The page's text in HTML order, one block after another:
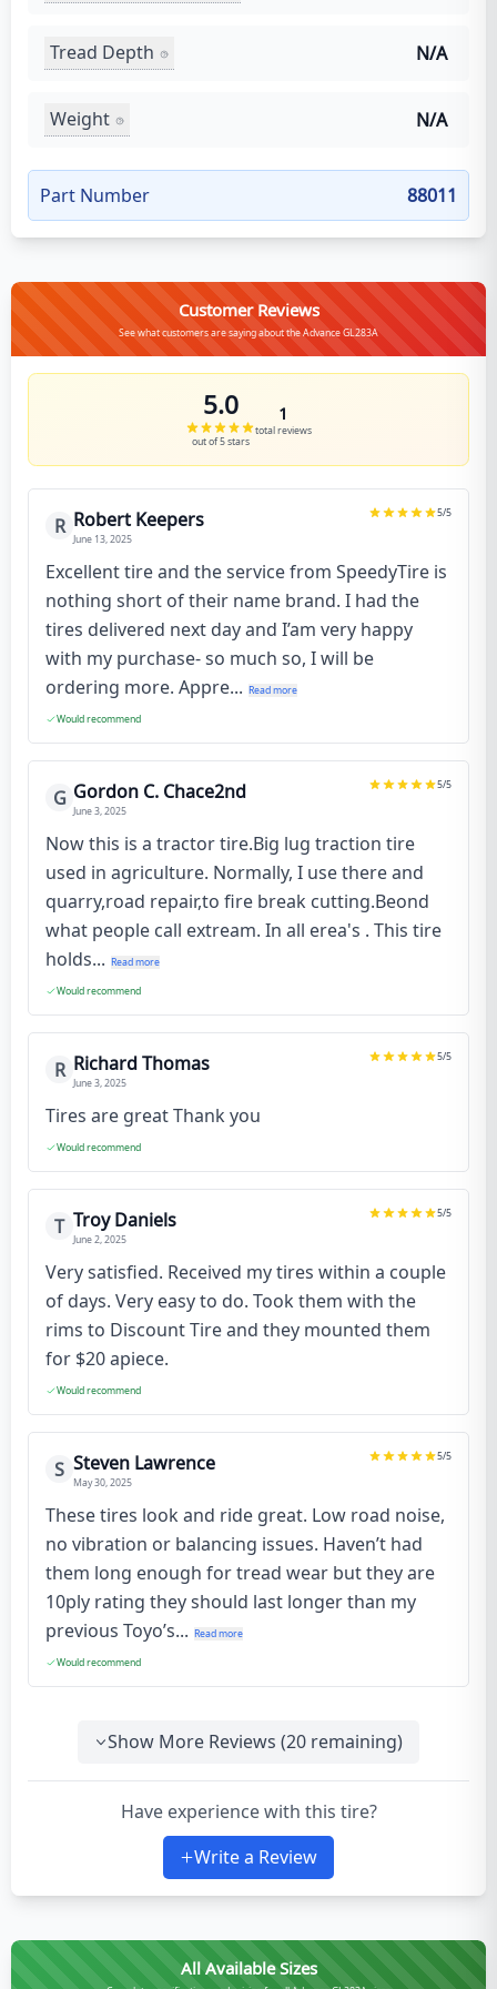
Tread Depth N/A
Weight N/A
Part Number 88011
Customer Reviews
See what customers are saying about the Advance GL283A
5.0
out of 5 stars
1
total reviews
R Robert Keepers
June 13, 2025
5/5
Excellent tire and the service from SpeedyTire is
nothing short of their name brand. I had the
tires delivered next day and I’am very happy
with my purchase- so much so, I will be
ordering more. Appre... Read more
Would recommend
G Gordon C. Chace2nd
June 3, 2025
5/5
Now this is a tractor tire.Big lug traction tire
used in agriculture. Normally, I use there and
quarry,road repair,to fire break cutting.Beond
what people call extream. In all erea's . This tire
holds... Read more
Would recommend
R Richard Thomas
June 3, 2025
5/5
Tires are great Thank you
Would recommend
T Troy Daniels
June 2, 2025
5/5
Very satisfied. Received my tires within a couple
of days. Very easy to do. Took them with the
rims to Discount Tire and they mounted them
for $20 apiece.
Would recommend
S Steven Lawrence
May 30, 2025
5/5
These tires look and ride great. Low road noise,
no vibration or balancing issues. Haven’t had
them long enough for tread wear but they are
10ply rating they should last longer than my
previous Toyo’s... Read more
Would recommend
Show More Reviews (20 remaining)
Have experience with this tire?
Write a Review
All Available Sizes